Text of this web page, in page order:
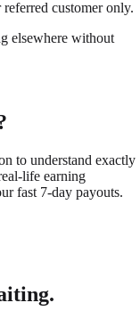
customer only.
elsewhere without
to understand exactly
life earning
fast 7-day payouts.